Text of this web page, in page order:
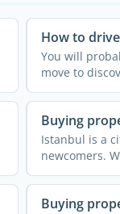
How to
You will
move to
vast ...
Buying
Istanbul is a
newcomers.
all types of ...
Buying